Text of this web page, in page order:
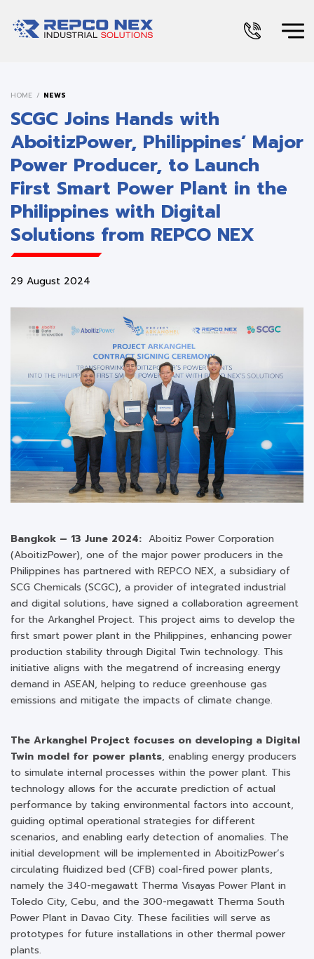
HOME NEWS
SCGC Joins Hands with
AboitizPower, Philippines’ Major
Power Producer, to Launch
First Smart Power Plant in the
Philippines with Digital
Solutions from REPCO NEX
29 August 2024
Bangkok – 13 June 2024: Aboitiz Power Corporation
(AboitizPower), one of the major power producers in the
Philippines has partnered with REPCO NEX, a subsidiary of
SCG Chemicals (SCGC), a provider of integrated industrial
and digital solutions, have signed a collaboration agreement
for the Arkanghel Project. This project aims to develop the
first smart power plant in the Philippines, enhancing power
production stability through Digital Twin technology. This
initiative aligns with the megatrend of increasing energy
demand in ASEAN, helping to reduce greenhouse gas
emissions and mitigate the impacts of climate change.
The Arkanghel Project focuses on developing a Digital
Twin model for power plants, enabling energy producers
to simulate internal processes within the power plant. This
technology allows for the accurate prediction of actual
performance by taking environmental factors into account,
guiding optimal operational strategies for different
scenarios, and enabling early detection of anomalies. The
initial development will be implemented in AboitizPower’s
circulating fluidized bed (CFB) coal-fired power plants,
namely the 340-megawatt Therma Visayas Power Plant in
Toledo City, Cebu, and the 300-megawatt Therma South
Power Plant in Davao City. These facilities will serve as
prototypes for future installations in other thermal power
plants.